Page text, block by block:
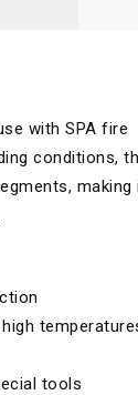
with SPA fire
conditions,
making
tools